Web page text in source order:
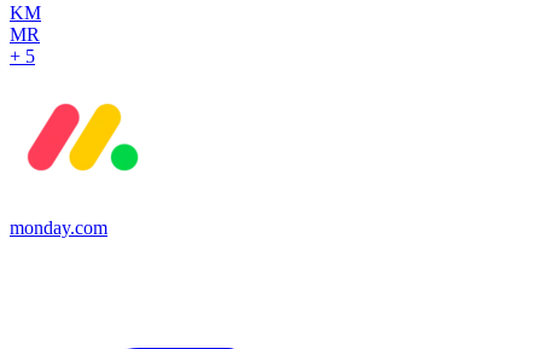
KM
MR
+ 5
monday.com